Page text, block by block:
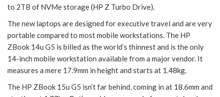
to 2TB of NVMe storage (HP Z Turbo Drive).
The new laptops are designed for executive travel and are very
portable compared to most mobile workstations. The HP
ZBook 14u G5 is billed as the world’s thinnest and is the only
14-inch mobile workstation available from a major vendor. It
measures a mere 17.9mm in height and starts at 1.48kg.
The HP ZBook 15u G5 isn’t far behind, coming in at 18.6mm and